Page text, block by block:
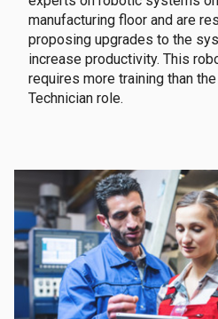
manufacturing floor and are
proposing upgrades to the
increase productivity. This
requires more training than
Technician role.